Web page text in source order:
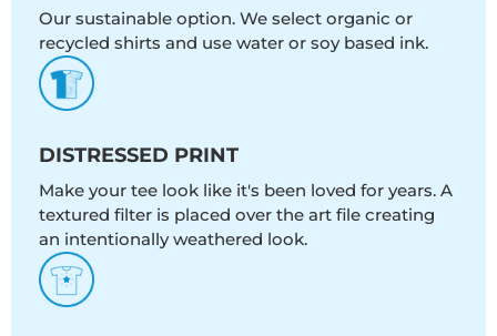
Our sustainable option. We select organic or
recycled shirts and use water or soy based ink.
DISTRESSED PRINT
Make your tee look like it's been loved for years. A
textured filter is placed over the art file creating
an intentionally weathered look.